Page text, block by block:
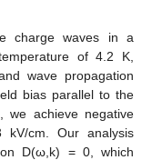
charge waves in a
of 4.2 K,
wave propagation
bias parallel to the
we achieve negative
kV/cm. Our analysis
D(ω,k) = 0, which